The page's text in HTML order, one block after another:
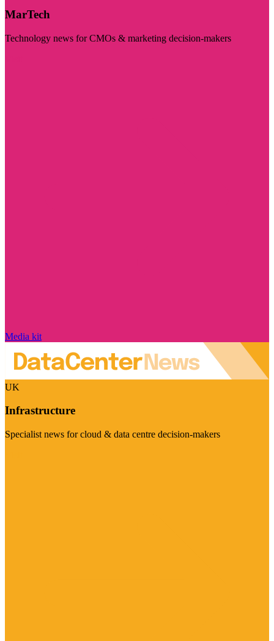
MarTech
Technology news for CMOs & marketing decision-makers
Media kit
UK
Infrastructure
Specialist news for cloud & data centre decision-makers